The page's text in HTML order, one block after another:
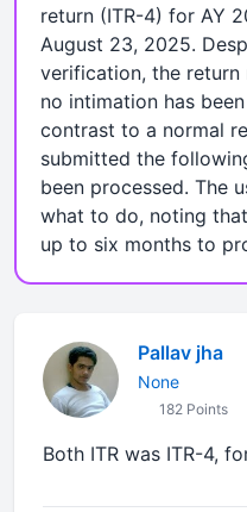
return (ITR-4) for AY
August 23, 2025.
verification, the return
no intimation has
contrast to a normal
submitted the
been processed. The
what to do, noting
up to six months to
Pallav jha
None
182 Points
Both ITR was ITR-4,